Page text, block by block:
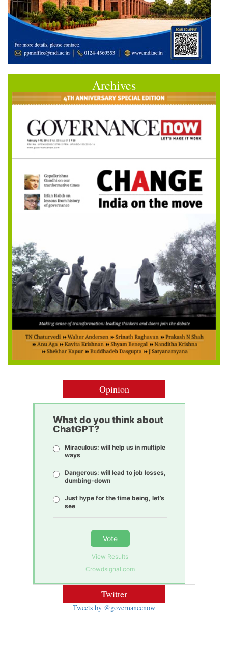
Archives
Opinion
What do you think about
ChatGPT?
Miraculous: will help us in multiple
ways
Dangerous: will lead to job losses,
dumbing-down
Just hype for the time being, let’s
see
Vote
View Results
Crowdsignal.com
Twitter
Tweets by @governancenow